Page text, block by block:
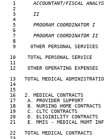
   1
ACCOUNTANT/FISCAL
2
   3
II
4
   5
PROGRAM COORDINATOR I
6
   7
PROGRAM COORDINATOR II
8
9     OTHER PERSONAL SERVICES
10    TOTAL PERSONAL SERVICE
11
12    OTHER OPERATING EXPENSES
13   TOTAL MEDICAL
14
15
  16   2. MEDICAL CONTRACTS
17    A. PROVIDER SUPPORT
18    B. NURSING HOME
19    C. CLTC CONTRACTS
20    D. ELIGIBILITY CONTRACTS
21    E. MMIS - MEDICAL MGMT
22   TOTAL MEDICAL CONTRACTS